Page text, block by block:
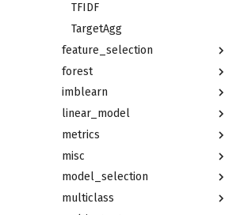
TFIDF
TargetAgg
feature_selection
forest
imblearn
linear_model
metrics
misc
model_selection
multiclass